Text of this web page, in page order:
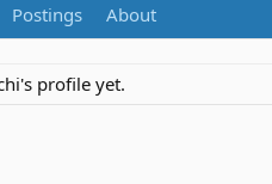
Postings About
profile yet.